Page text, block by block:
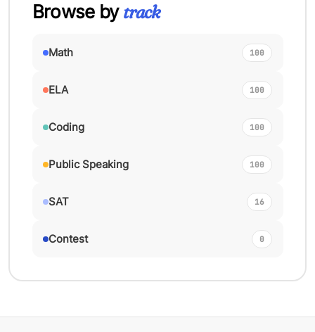
Browse bytrack
Math 100
ELA 100
Coding 100
Public Speaking 100
SAT 16
Contest 0